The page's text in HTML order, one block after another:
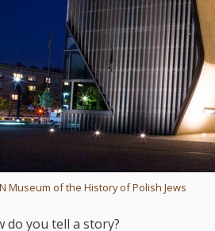
Museum of the History of Polish Jews
do you tell a story?